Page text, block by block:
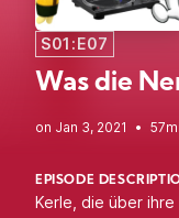
S01:E07
Was die
•
EPISODE
Kerle, die über